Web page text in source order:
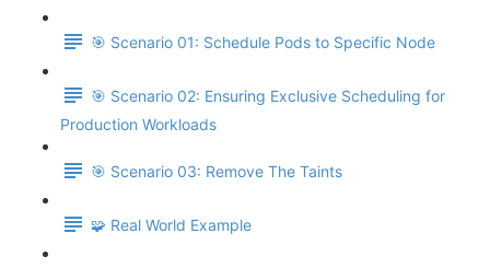
🎯 Scenario 01: Schedule Pods to Specific Node
🎯 Scenario 02: Ensuring Exclusive Scheduling for
Production Workloads
🎯 Scenario 03: Remove The Taints
🧩 Real World Example